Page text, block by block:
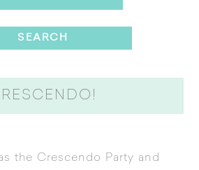
the Crescendo Party and